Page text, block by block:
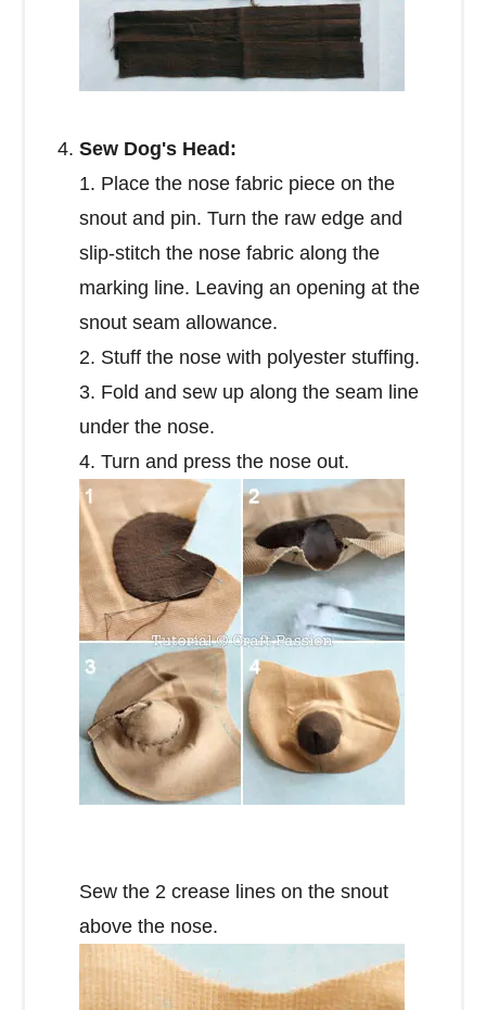
Sew Dog's Head:
1. Place the nose fabric piece on the
snout and pin. Turn the raw edge and
slip-stitch the nose fabric along the
marking line. Leaving an opening at the
snout seam allowance.
2. Stuff the nose with polyester stuffing.
3. Fold and sew up along the seam line
under the nose.
4. Turn and press the nose out.
Sew the 2 crease lines on the snout
above the nose.